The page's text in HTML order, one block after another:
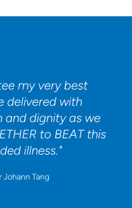
my very best
delivered with
and dignity as we
to BEAT this
illness."
Johann Tang